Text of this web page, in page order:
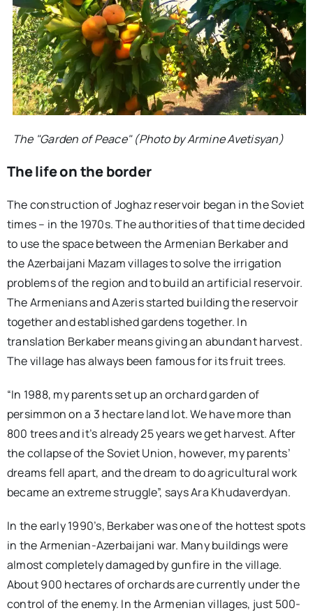
The "Garden of Peace" (Photo by Armine Avetisyan)
The life on the border
The construction of Joghaz reservoir began in the Soviet
times – in the 1970s. The authorities of that time decided
to use the space between the Armenian Berkaber and
the Azerbaijani Mazam villages to solve the irrigation
problems of the region and to build an artificial reservoir.
The Armenians and Azeris started building the reservoir
together and established gardens together. In
translation Berkaber means giving an abundant harvest.
The village has always been famous for its fruit trees.
“In 1988, my parents set up an orchard garden of
persimmon on a 3 hectare land lot. We have more than
800 trees and it’s already 25 years we get harvest. After
the collapse of the Soviet Union, however, my parents’
dreams fell apart, and the dream to do agricultural work
became an extreme struggle”, says Ara Khudaverdyan.
In the early 1990’s, Berkaber was one of the hottest spots
in the Armenian-Azerbaijani war. Many buildings were
almost completely damaged by gunfire in the village.
About 900 hectares of orchards are currently under the
control of the enemy. In the Armenian villages, just 500-